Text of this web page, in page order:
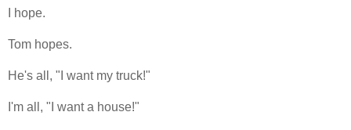
I hope.
Tom hopes.
He's all, "I want my truck!"
I'm all, "I want a house!"